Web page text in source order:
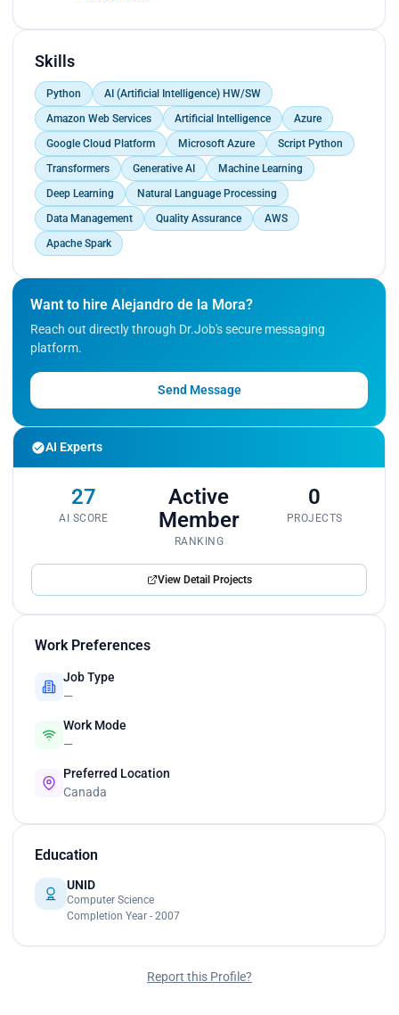
- Strong grasp of data management and quality
assurance for AI model training
- Experienced in cloud platforms (AWS, Azure) and
big data frameworks (Apache Spark)
Skills Applied on Work
During my tenure at Sesh and Globalization
Partners, I've led the development of custom AI
automations, deeply integrating Generative AI to
create innovative solutions. My knack for
ushering in AI-driven transformations.
company.
Experience
As a seasoned AI Consultant and Developer, I've
led teams in developing AI models that
substantially increased operational efficiency. My
collaborative spirit encouraged cross-team
synergies, identifying AI integrations that
accelerated project deliveries.
Skills
Python
AI (Artificial Intelligence) HW/SW
Amazon Web Services
Artificial Intelligence
Azure
Google Cloud Platform
Microsoft Azure
Script Python
Transformers
Generative AI
Machine Learning
Deep Learning
Natural Language Processing
Data Management
Quality Assurance
AWS
Apache Spark
Want to hire Alejandro de la Mora?
Reach out directly through Dr.Job's secure messaging
platform.
Send Message
AI Experts
27
AI SCORE
Active
Member
RANKING
0
PROJECTS
View Detail Projects
Work Preferences
Job Type
—
Work Mode
—
Preferred Location
Canada
Education
UNID
Computer Science
Completion Year - 2007
Report this Profile?